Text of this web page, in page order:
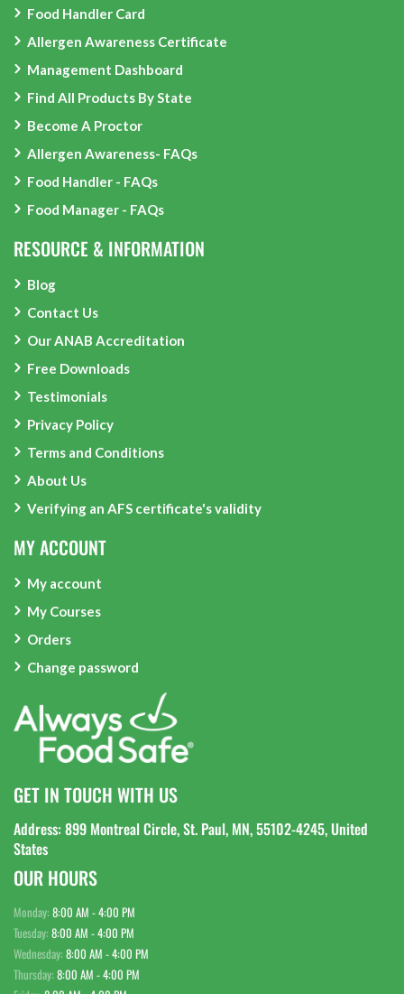
Food Handler Card
Allergen Awareness Certificate
Management Dashboard
Find All Products By State
Become A Proctor
Allergen Awareness- FAQs
Food Handler - FAQs
Food Manager - FAQs
RESOURCE & INFORMATION
Blog
Contact Us
Our ANAB Accreditation
Free Downloads
Testimonials
Privacy Policy
Terms and Conditions
About Us
Verifying an AFS certificate's validity
MY ACCOUNT
My account
My Courses
Orders
Change password
GET IN TOUCH WITH US
Address: 899 Montreal Circle, St. Paul, MN, 55102-4245, United
States
OUR HOURS
Monday: 8:00 AM - 4:00 PM
Tuesday: 8:00 AM - 4:00 PM
Wednesday: 8:00 AM - 4:00 PM
Thursday: 8:00 AM - 4:00 PM